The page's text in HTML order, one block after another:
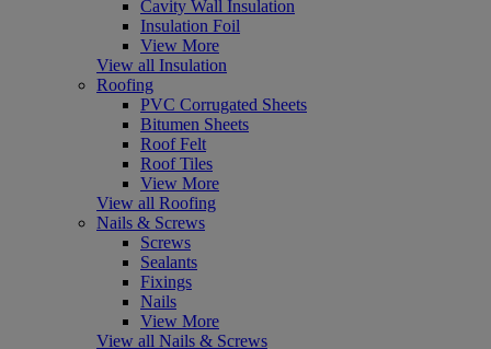
Cavity Wall Insulation
Insulation Foil
View More
View all Insulation
Roofing
PVC Corrugated Sheets
Bitumen Sheets
Roof Felt
Roof Tiles
View More
View all Roofing
Nails & Screws
Screws
Sealants
Fixings
Nails
View More
View all Nails & Screws